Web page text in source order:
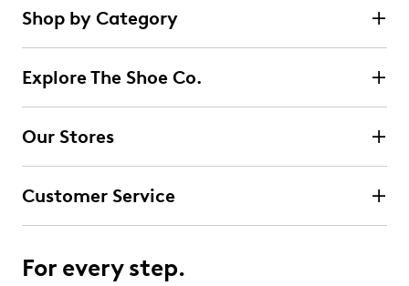
Shop by Category
Explore The Shoe Co.
Our Stores
Customer Service
For every step.